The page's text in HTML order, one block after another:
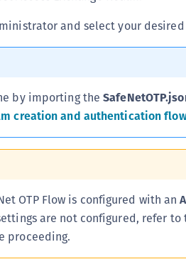
and select your
by importing the
creation and authentication
OTP Flow is configured with an
are not configured, refer
proceeding.